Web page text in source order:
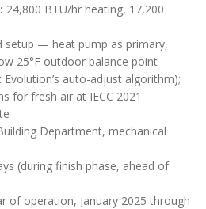
24,800 BTU/hr heating, 17,200
setup — heat pump as primary,
25°F outdoor balance point
auto-adjust algorithm);
for fresh air at IECC 2021
Department, mechanical
(during finish phase, ahead of
of operation, January 2025 through